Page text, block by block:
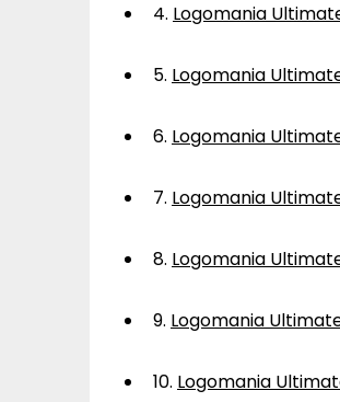
4. Logomania
5. Logomania
6. Logomania
7. Logomania
8. Logomania
9. Logomania
10. Logomania